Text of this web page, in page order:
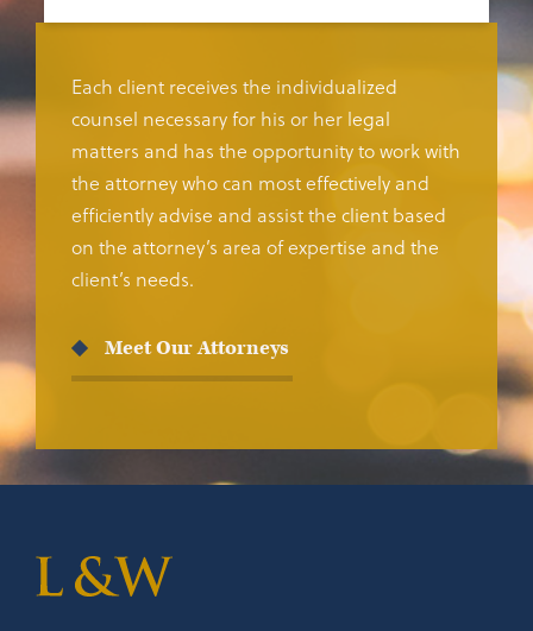
Each client receives the individualized
counsel necessary for his or her legal
matters and has the opportunity to work with
the attorney who can most effectively and
efficiently advise and assist the client based
on the attorney’s area of expertise and the
client’s needs.
Meet Our Attorneys